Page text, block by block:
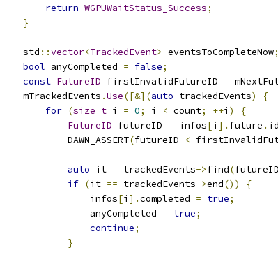
return WGPUWaitStatus_Success;
}
    std
::vector<TrackedEvent> eventsToCompleteNow;
bool anyCompleted = false;
const FutureID firstInvalidFutureID =
    mTrackedEvents
.Use([&](auto trackedEvents)
{
for (size_t i = 0; i < count; ++i )
{
FutureID futureID = infos[i ]. future . id
            DAWN_ASSERT
(futureID <
auto it = trackedEvents->find(futureID
if (it == trackedEvents->end())
{
                infos
[i ].completed = true;
                anyCompleted
= true;
continue;
}